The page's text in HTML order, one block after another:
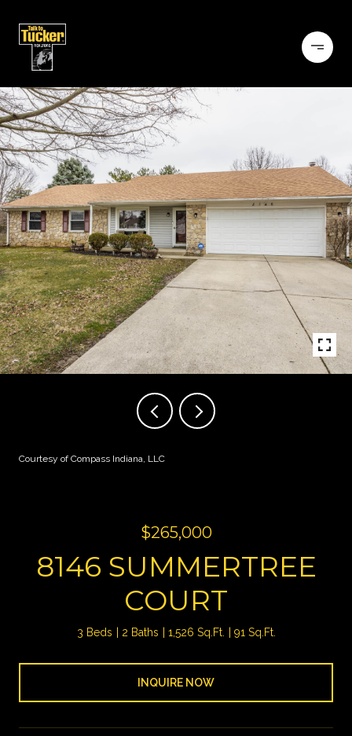
Courtesy of Compass Indiana, LLC
$265,000
8146 SUMMERTREE
COURT
3 Beds 2 Baths 1,526 Sq.Ft. 91 Sq.Ft.
INQUIRE NOW